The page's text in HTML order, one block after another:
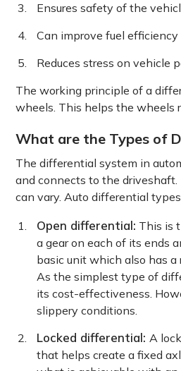
Ensures safety of the
Can improve fuel
Reduces stress on vehicle
The working principle of a
wheels. This helps the wheels
What are the Types of
The differential system in
and connects to the
can vary. Auto differential
Open differential: This is
a gear on each of its ends
basic unit which also has
As the simplest type of
its cost-effectiveness.
slippery conditions.
Locked differential: A
that helps create a fixed